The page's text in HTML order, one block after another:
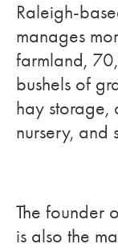
Raleigh-
manages
farmland,
bushels of
hay storage,
nursery, and
The founder
is also the